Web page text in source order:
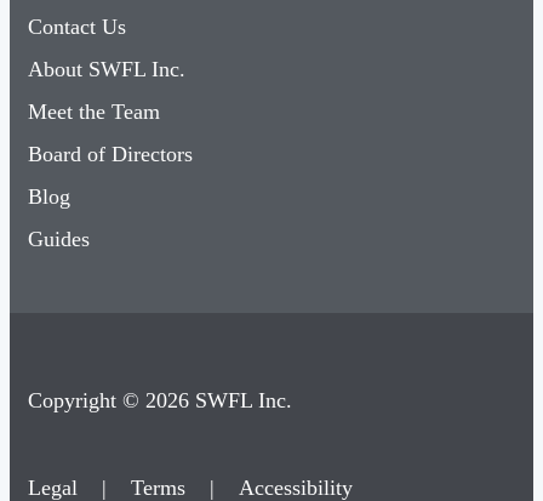
Contact Us
About SWFL Inc.
Meet the Team
Board of Directors
Blog
Guides
Copyright © 2026 SWFL Inc.
Legal | Terms | Accessibility